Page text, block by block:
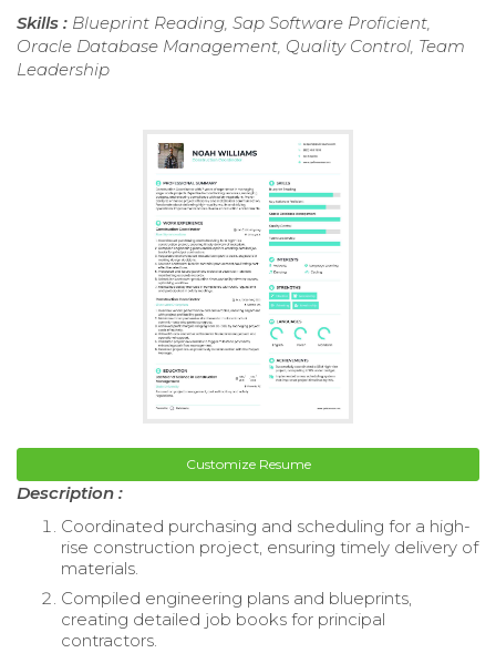
Skills : Blueprint Reading, Sap Software Proficient,
Oracle Database Management, Quality Control, Team
Leadership
Customize Resume
Description :
Coordinated purchasing and scheduling for a high-
rise construction project, ensuring timely delivery of
materials.
Compiled engineering plans and blueprints,
creating detailed job books for principal
contractors.